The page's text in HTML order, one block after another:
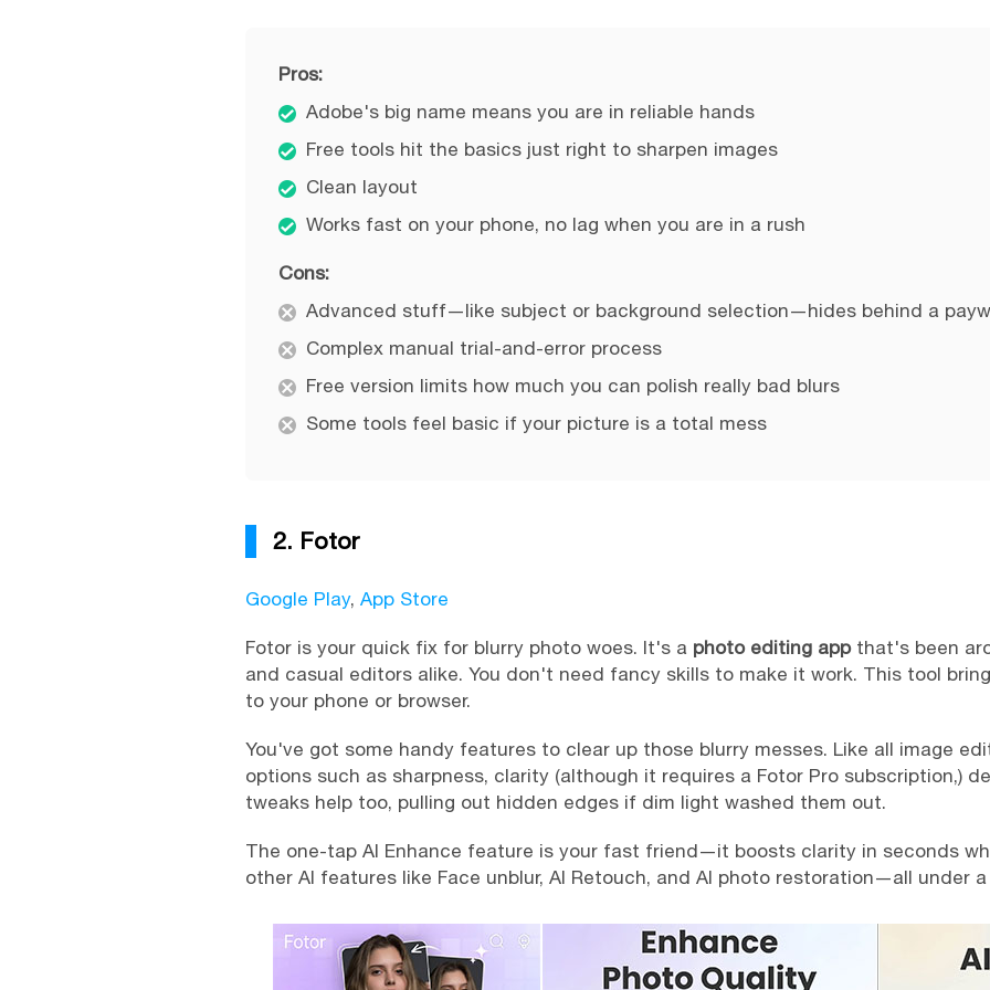
Pros:
Adobe's big name means you are in reliable hands
Free tools hit the basics just right to sharpen images
Clean layout
Works fast on your phone, no lag when you are in a rush
Cons:
Advanced stuff—like subject or background selection—hides behind a
Complex manual trial-and-error process
Free version limits how much you can polish really bad blurs
Some tools feel basic if your picture is a total mess
2. Fotor
Google Play, App Store
Fotor is your quick fix for blurry photo woes. It's a photo editing appthat's been
and casual editors alike. You don't need fancy skills to make it work. This tool
to your phone or browser.
You've got some handy features to clear up those blurry messes. Like all image
options such as sharpness, clarity (although it requires a Fotor Pro subscription,)
tweaks help too, pulling out hidden edges if dim light washed them out.
The one-tap AI Enhance feature is your fast friend—it boosts clarity in seconds
other AI features like Face unblur, AI Retouch, and AI photo restoration—all under